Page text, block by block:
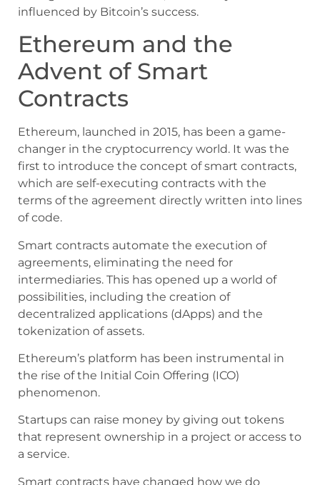
influenced by Bitcoin’s success.
Ethereum and the
Advent of Smart
Contracts
Ethereum, launched in 2015, has been a game-
changer in the cryptocurrency world. It was the
first to introduce the concept of smart contracts,
which are self-executing contracts with the
terms of the agreement directly written into lines
of code.
Smart contracts automate the execution of
agreements, eliminating the need for
intermediaries. This has opened up a world of
possibilities, including the creation of
decentralized applications (dApps) and the
tokenization of assets.
Ethereum’s platform has been instrumental in
the rise of the Initial Coin Offering (ICO)
phenomenon.
Startups can raise money by giving out tokens
that represent ownership in a project or access to
a service.
Smart contracts have changed how we do